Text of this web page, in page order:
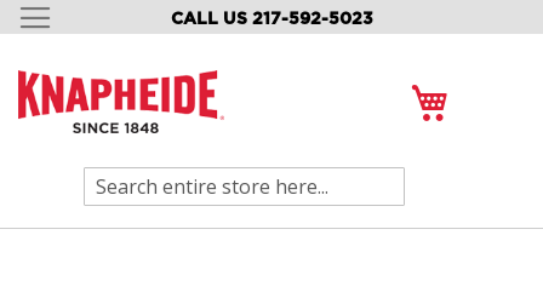
CALL US 217-592-5023
SKIP
CONTENT
Search